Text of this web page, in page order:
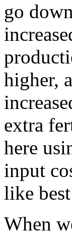
go
higher,
extra
here
input
like
When